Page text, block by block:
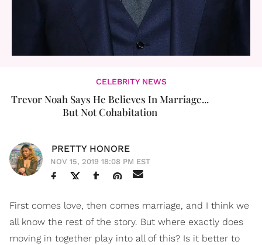
CELEBRITY NEWS
Trevor Noah Says He Believes In Marriage...
But Not Cohabitation
PRETTY HONORE
NOV 15, 2019 18:08 PM EST
First comes love, then comes marriage, and I think we
all know the rest of the story. But where exactly does
moving in together play into all of this? Is it better to